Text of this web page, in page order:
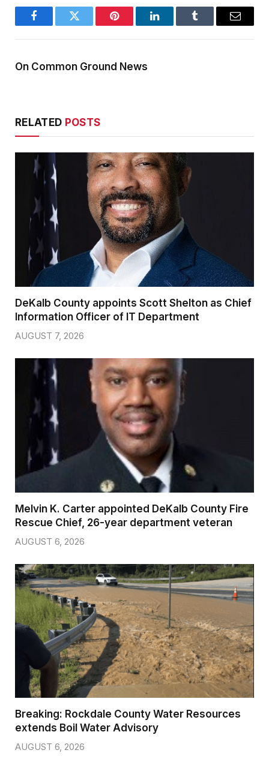
FacebookTwitter Pinterest LinkedInTumblr Email
On Common Ground News
RELATED POSTS
DeKalb County appoints Scott Shelton as Chief
Information Officer of IT Department
AUGUST 7, 2026
Melvin K. Carter appointed DeKalb County Fire
Rescue Chief, 26-year department veteran
AUGUST 6, 2026
Breaking: Rockdale County Water Resources
extends Boil Water Advisory
AUGUST 6, 2026